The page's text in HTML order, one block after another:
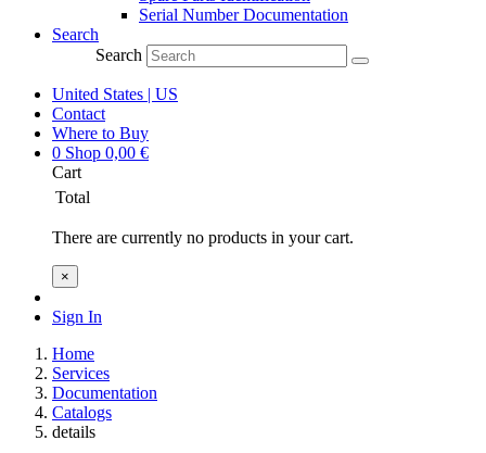
Serial Number Documentation
Search
Search
United States | US
Contact
Where to Buy
0 Shop 0,00 €
Cart
Total
There are currently no products in your cart.
×
Sign In
Home
Services
Documentation
Catalogs
details